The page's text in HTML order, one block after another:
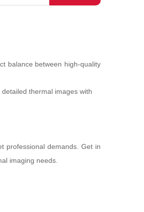
balance between high-quality
thermal images with
professional demands. Get in
imaging needs.